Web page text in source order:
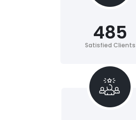
Satisfied Clients
485